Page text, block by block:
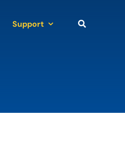
Support